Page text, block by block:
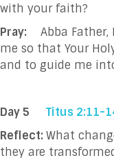
with your faith?
Pray:
Abba
me so that Your
and to guide me
Day 5 Titus 2:11-
Reflect: What
they are